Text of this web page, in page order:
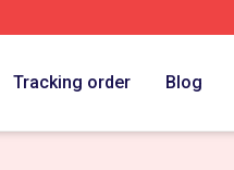
Tracking order Blog